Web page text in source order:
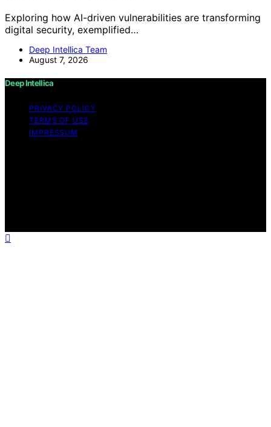
Exploring how AI-driven vulnerabilities are transforming
digital security, exemplified…
Deep Intellica Team
August 7, 2026
Deep Intellica
PRIVACY POLICY
TERMS OF USE
IMPRESSUM